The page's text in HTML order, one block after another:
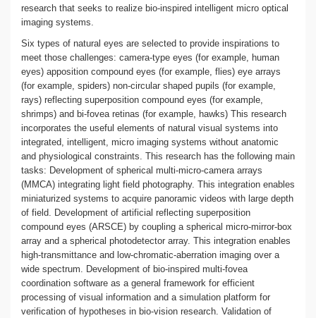
research that seeks to realize bio-inspired intelligent micro optical
imaging systems.
Six types of natural eyes are selected to provide inspirations to
meet those challenges: camera-type eyes (for example, human
eyes) apposition compound eyes (for example, flies) eye arrays
(for example, spiders) non-circular shaped pupils (for example,
rays) reflecting superposition compound eyes (for example,
shrimps) and bi-fovea retinas (for example, hawks) This research
incorporates the useful elements of natural visual systems into
integrated, intelligent, micro imaging systems without anatomic
and physiological constraints. This research has the following main
tasks: Development of spherical multi-micro-camera arrays
(MMCA) integrating light field photography. This integration enables
miniaturized systems to acquire panoramic videos with large depth
of field. Development of artificial reflecting superposition
compound eyes (ARSCE) by coupling a spherical micro-mirror-box
array and a spherical photodetector array. This integration enables
high-transmittance and low-chromatic-aberration imaging over a
wide spectrum. Development of bio-inspired multi-fovea
coordination software as a general framework for efficient
processing of visual information and a simulation platform for
verification of hypotheses in bio-vision research. Validation of